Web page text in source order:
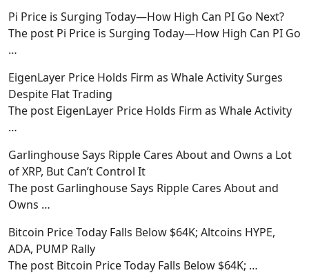
Pi Price is Surging Today—How High Can PI Go Next?
The post Pi Price is Surging Today—How High Can PI Go
…
EigenLayer Price Holds Firm as Whale Activity Surges
Despite Flat Trading
The post EigenLayer Price Holds Firm as Whale Activity
…
Garlinghouse Says Ripple Cares About and Owns a Lot
of XRP, But Can’t Control It
The post Garlinghouse Says Ripple Cares About and
Owns …
Bitcoin Price Today Falls Below $64K; Altcoins HYPE,
ADA, PUMP Rally
The post Bitcoin Price Today Falls Below $64K; …